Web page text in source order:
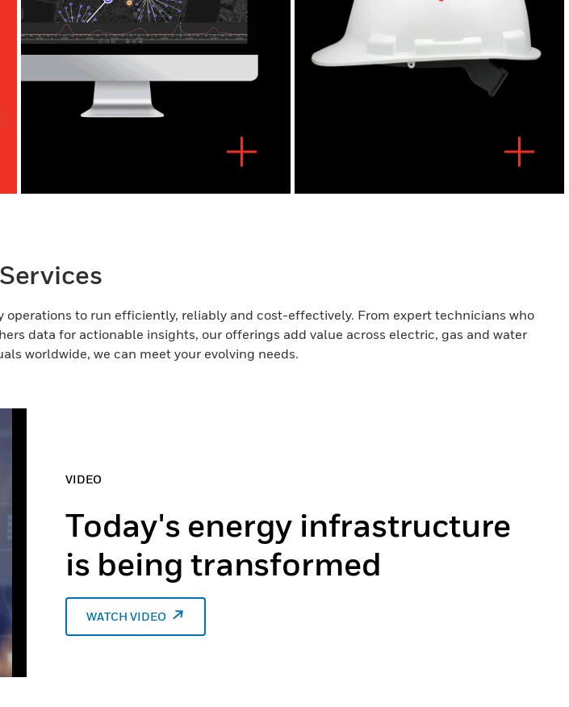
to run efficiently, reliably and cost-effectively. From expert technicians who
data for actionable insights, our offerings add value across electric, gas and water
worldwide, we can meet your evolving needs.
VIDEO
Today's energy infrastructure
is being transformed
WATCH VIDEO